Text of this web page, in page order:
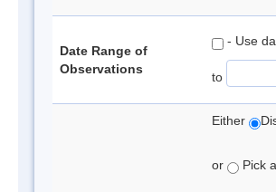
Date Range of
Observations
- Use
to
Either
or Pick